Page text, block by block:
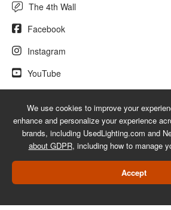
The 4th Wall
Facebook
Instagram
YouTube
© 2026 UsedLighting.com - A service mark of
|
Terms | Privacy | GDPR | Do Not
We use cookies to improve your
enhance and personalize your experience
brands, including UsedLighting.com and
about GDPR, including how to manage
Accept